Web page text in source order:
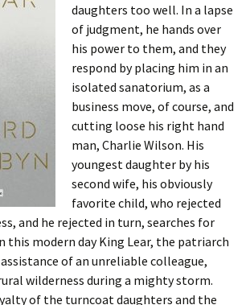
daughters too well. In a lapse
of judgment, he hands over
his power to them, and they
respond by placing him in an
isolated sanatorium, as a
business move, of course, and
cutting loose his right hand
man, Charlie Wilson. His
youngest daughter by his
second wife, his obviously
favorite child, who rejected
and he rejected in turn, searches for
this modern day King Lear, the patriarch
of an unreliable colleague,
wilderness during a mighty storm.
of the turncoat daughters and the